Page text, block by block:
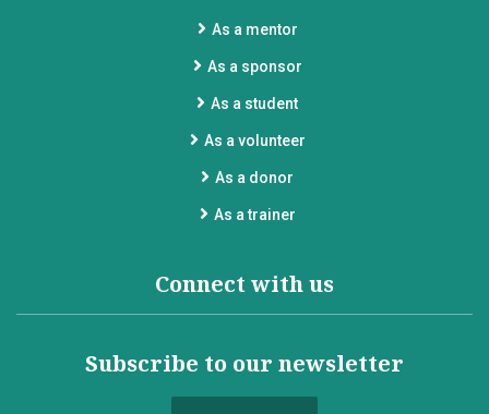
As a mentor
As a sponsor
As a student
As a volunteer
As a donor
As a trainer
Connect with us
Subscribe to our newsletter